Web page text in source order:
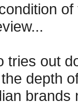
tries out
depth